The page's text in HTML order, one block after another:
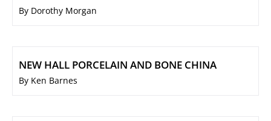
By Dorothy Morgan
NEW HALL PORCELAIN AND BONE CHINA
By Ken Barnes